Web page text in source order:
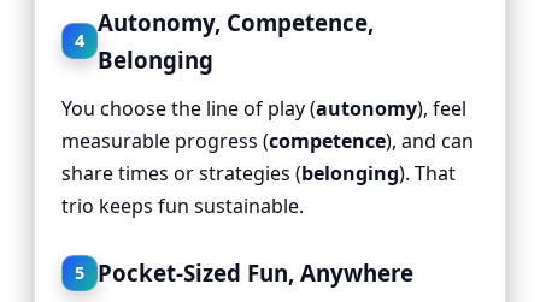
4
Autonomy, Competence,
Belonging
You choose the line of play (autonomy), feel
measurable progress (competence), and can
share times or strategies (belonging). That
trio keeps fun sustainable.
5 Pocket-Sized Fun, Anywhere